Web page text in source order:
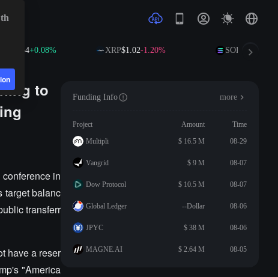
$592.34+0.08% XRP$1.02-1.20% SOL$73.63
to
in
target balanc
transferr
have a reser
"America
Funding Info more
Project Amount
Time
Multipli
$ 16.5 M 08-29
Vangrid $ 9 M 08-07
Dow Protocol $ 10.5 M 08-07
Global Ledger --Dollar 08-06
JPYC $ 38 M 08-06
MAGNE.AI $ 2.64 M 08-05